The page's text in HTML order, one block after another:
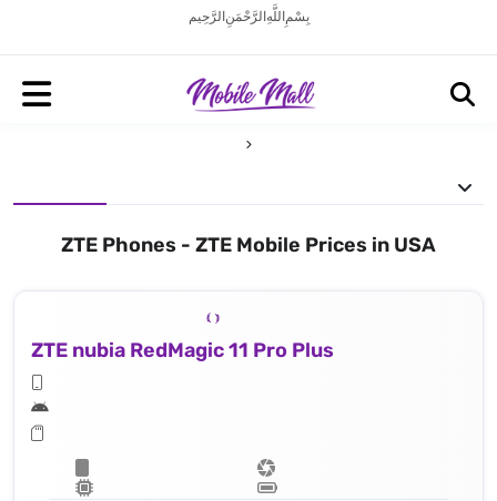
بِسْمِ اللَّهِ الرَّحْمَنِ الرَّحِيم
ZTE Phones - ZTE Mobile Prices in USA
ZTE nubia RedMagic 11 Pro Plus